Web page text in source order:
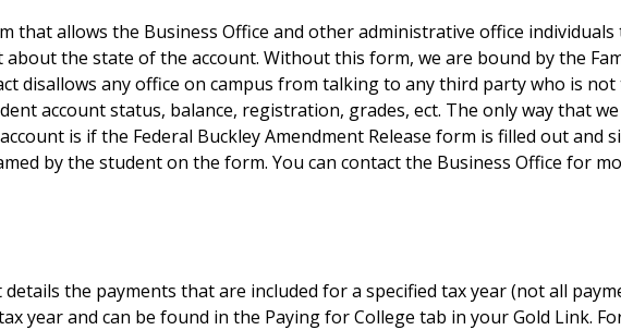
that allows the Business Office and other administrative office
the state of the account. Without this form, we are bound by the
disallows any office on campus from talking to any third party who is not
account status, balance, registration, grades, ect. The only way that
is if the Federal Buckley Amendment Release form is filled out and
by the student on the form. You can contact the Business Office for
the payments that are included for a specified tax year (not all
year and can be found in the Paying for College tab in your Gold Link.